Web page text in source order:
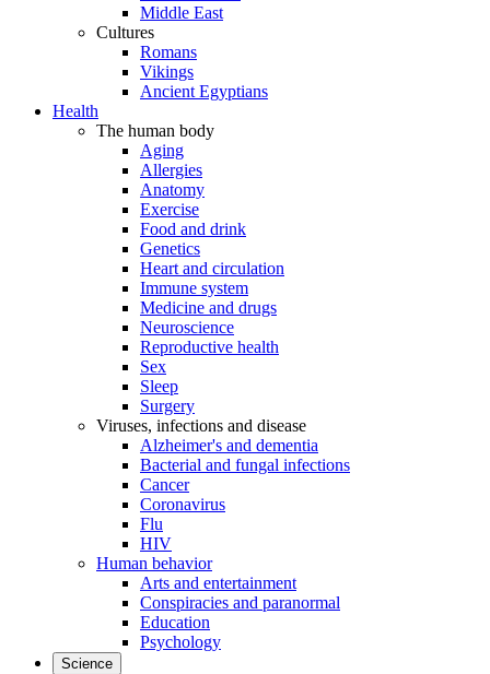
Middle East
Cultures
Romans
Vikings
Ancient Egyptians
Health
The human body
Aging
Allergies
Anatomy
Exercise
Food and drink
Genetics
Heart and circulation
Immune system
Medicine and drugs
Neuroscience
Reproductive health
Sex
Sleep
Surgery
Viruses, infections and disease
Alzheimer's and dementia
Bacterial and fungal infections
Cancer
Coronavirus
Flu
HIV
Human behavior
Arts and entertainment
Conspiracies and paranormal
Education
Psychology
Science